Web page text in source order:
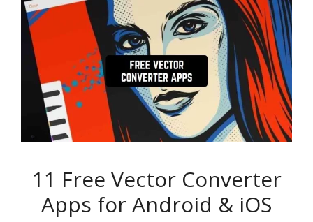
11 Free Vector Converter
Apps for Android & iOS